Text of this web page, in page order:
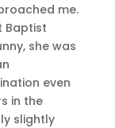
me.
Baptist
she was
even
in the
slightly